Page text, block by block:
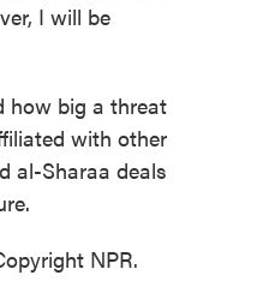
I will be
how big a threat
with other
al-Sharaa deals
NPR.